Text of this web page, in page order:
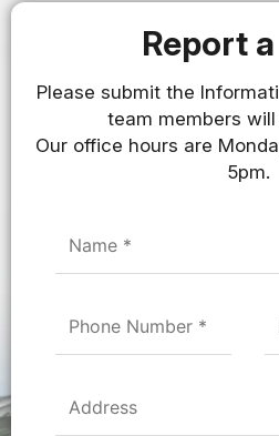
Report
Please submit the
team members
Our office hours are
5pm.